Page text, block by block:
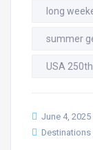
long
summer
USA 250th
June 4, 2025
Destinations